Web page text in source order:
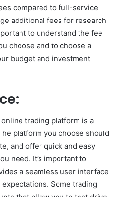
compared to full-service
additional fees for research
to understand the fee
choose and to choose a
budget and investment
trading platform is a
platform you choose should
and offer quick and easy
need. It’s important to
a seamless user interface
Some trading